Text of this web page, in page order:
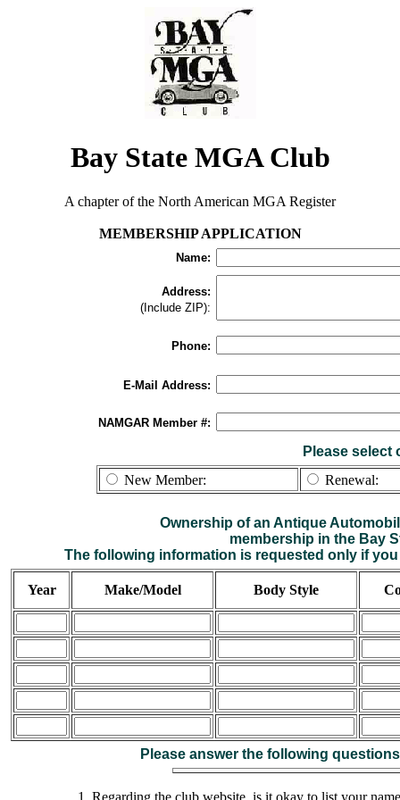
Bay State MGA Club
A chapter of the North American MGA Register
MEMBERSHIP APPLICATION
Name:
Address:
(Include ZIP):
Phone:
E-Mail Address:
NAMGAR Member #:
Please select
New Member:
Renewal:
Ownership of an Antique
membership in the Bay
The following information is requested only if
Year Make/Model Body Style
Please answer the following
1. Regarding the club website, is it okay to list your